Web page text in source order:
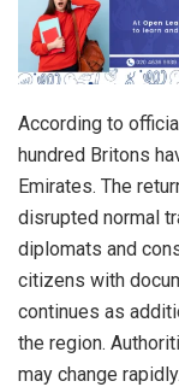
According to
hundred Britons
Emirates. The
disrupted normal
diplomats and
citizens with
continues as
the region.
may change rapidly.